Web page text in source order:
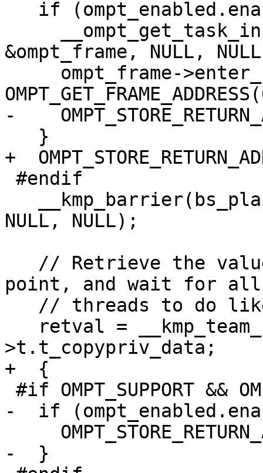
&ompt_frame, NULL,
-
+
NULL, NULL);
point, and wait for all
>t.t_copypriv_data;
+  {
-  if
-  }